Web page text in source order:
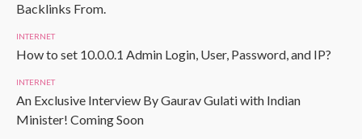
Backlinks From.
INTERNET
How to set 10.0.0.1 Admin Login, User, Password, and IP?
INTERNET
An Exclusive Interview By Gaurav Gulati with Indian
Minister! Coming Soon